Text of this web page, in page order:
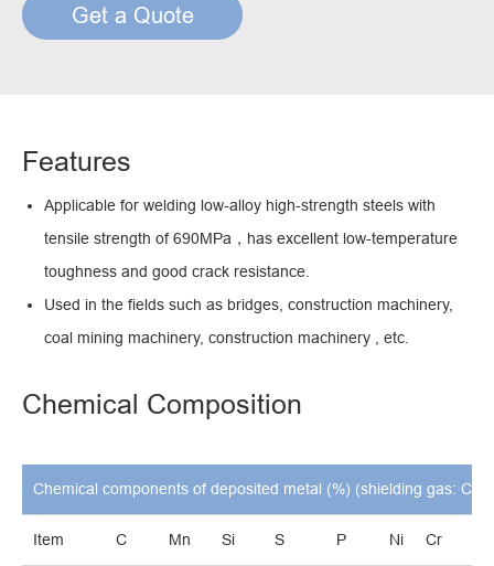
Get a Quote
Features
Applicable for welding low-alloy high-strength steels with
tensile strength of 690MPa，has excellent low-temperature
toughness and good crack resistance.
Used in the fields such as bridges, construction machinery,
coal mining machinery, construction machinery , etc.
Chemical Composition
Chemical components of deposited metal (%) (shielding gas:
Item C Mn Si S P Ni Cr